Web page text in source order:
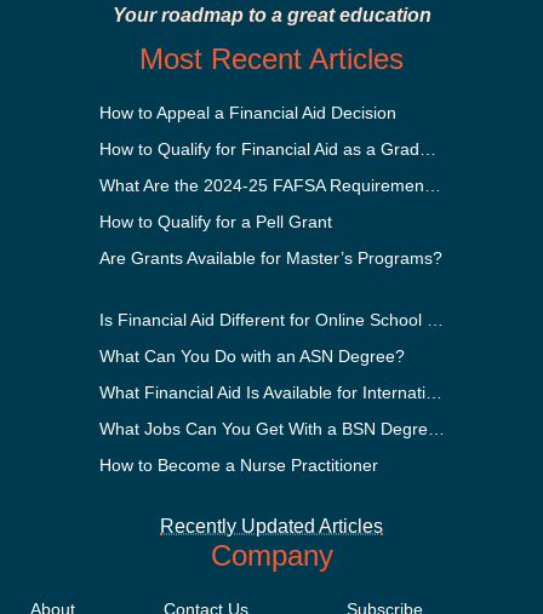
Your roadmap to a great education
Most Recent Articles
How to Appeal a Financial Aid Decision
How to Qualify for a Pell Grant
Are Grants Available for Master’s Programs?
What Can You Do with an ASN Degree?
How to Become a Nurse Practitioner
Recently Updated Articles
Company
About Contact Us Subscribe